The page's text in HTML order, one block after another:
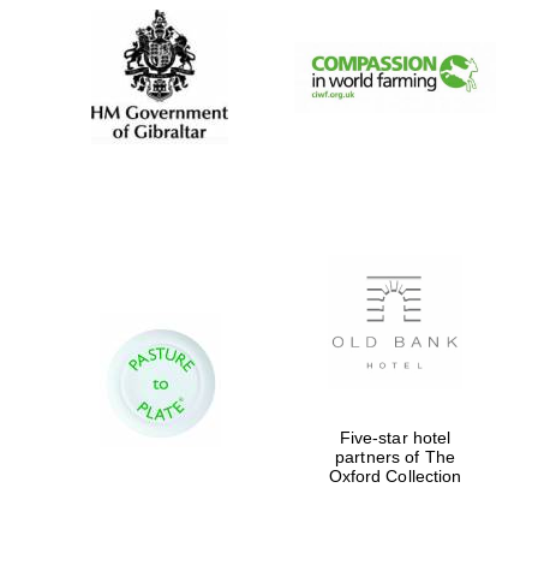
New College
founded 1379
Exeter College:
Five-star hotel
partners of The
Oxford Collection